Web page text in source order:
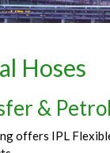
Hoses
&
offers IPL